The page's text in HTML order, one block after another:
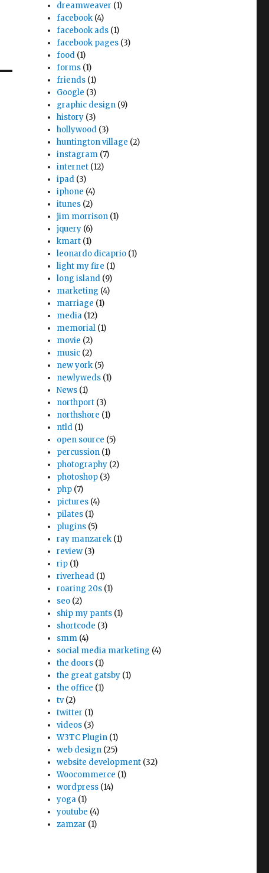
dreamweaver (1)
facebook (4)
facebook ads (1)
facebook pages (3)
food (1)
forms (1)
friends (1)
Google (3)
graphic design (9)
history (3)
hollywood (3)
huntington village (2)
instagram (7)
internet (12)
ipad (3)
iphone (4)
itunes (2)
jim morrison (1)
jquery (6)
kmart (1)
leonardo dicaprio (1)
light my fire (1)
long island (9)
marketing (4)
marriage (1)
media (12)
memorial (1)
movie (2)
music (2)
new york (5)
newlyweds (1)
News (1)
northport (3)
northshore (1)
ntld (1)
open source (5)
percussion (1)
photography (2)
photoshop (3)
php (7)
pictures (4)
pilates (1)
plugins (5)
ray manzarek (1)
review (3)
rip (1)
riverhead (1)
roaring 20s (1)
seo (2)
ship my pants (1)
shortcode (3)
smm (4)
social media marketing (4)
the doors (1)
the great gatsby (1)
the office (1)
tv(2)
twitter (1)
videos (3)
W3TC Plugin (1)
web design (25)
website development (32)
Woocommerce (1)
wordpress (14)
yoga (1)
youtube (4)
zamzar (1)